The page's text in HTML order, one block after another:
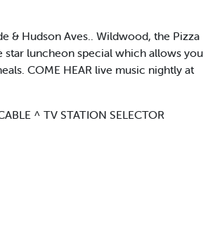
& Hudson Aves.. Wildwood, the Pizza
star luncheon special which allows you
COME HEAR live music nightly at
^ TV STATION SELECTOR